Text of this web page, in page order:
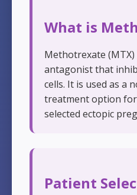
What is
Methotrexate (MTX)
antagonist that
cells. It is used as a
treatment option
selected ectopic
Patient